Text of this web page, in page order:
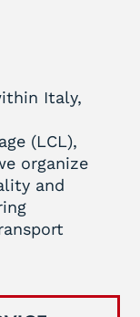
Italy,
(LCL),
organize
and